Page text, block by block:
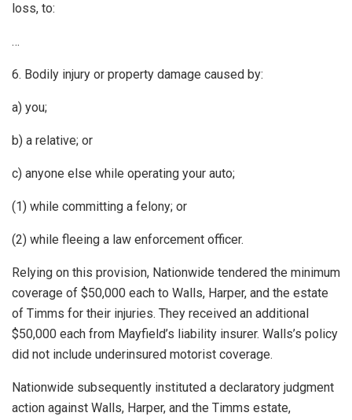
loss, to:
…
6. Bodily injury or property damage caused by:
a) you;
b) a relative; or
c) anyone else while operating your auto;
(1) while committing a felony; or
(2) while fleeing a law enforcement officer.
Relying on this provision, Nationwide tendered the minimum
coverage of $50,000 each to Walls, Harper, and the estate
of Timms for their injuries. They received an additional
$50,000 each from Mayfield’s liability insurer. Walls’s policy
did not include underinsured motorist coverage.
Nationwide subsequently instituted a declaratory judgment
action against Walls, Harper, and the Timms estate,